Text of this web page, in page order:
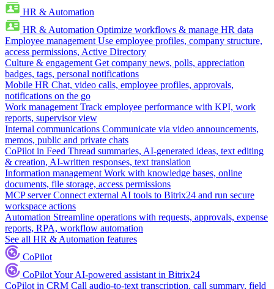
HR & Automation
HR & Automation Optimize workflows & manage HR data
Employee management Use employee profiles, company structure,
access permissions, Active Directory
Culture & engagement Get company news, polls, appreciation
badges, tags, personal notifications
Mobile HR Chat, video calls, employee profiles, approvals,
notifications on the go
Work management Track employee performance with KPI, work
reports, supervisor view
Internal communications Communicate via video announcements,
memos, public and private chats
CoPilot in Feed Thread summaries, AI-generated ideas, text editing
& creation, AI-written responses, text translation
Information management Work with knowledge bases, online
documents, file storage, access permissions
MCP server Connect external AI tools to Bitrix24 and run secure
workspace actions
Automation Streamline operations with requests, approvals, expense
reports, RPA, workflow automation
See all HR & Automation features
CoPilot
CoPilotYour AI-powered assistant in Bitrix24
CoPilot in CRM Call audio-to-text transcription, call summary, field